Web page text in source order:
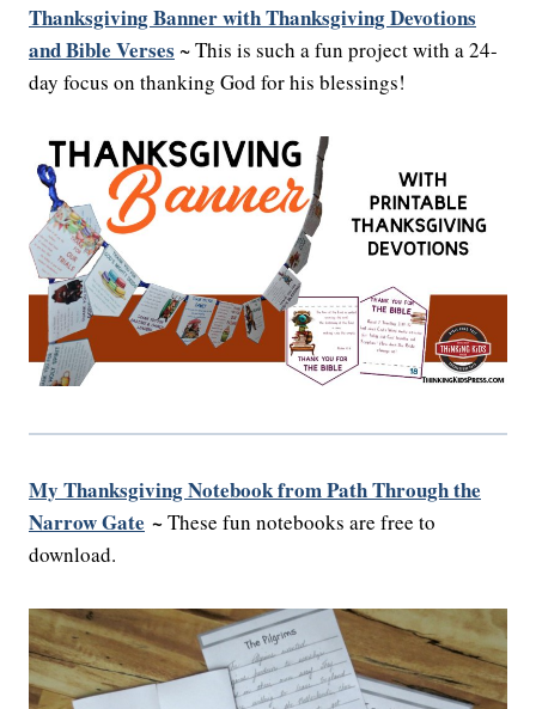
Thanksgiving Banner with Thanksgiving Devotions
and Bible Verses ~ This is such a fun project with a 24-
day focus on thanking God for his blessings!
My Thanksgiving Notebook from Path Through the
Narrow Gate ~These fun notebooks are free to
download.